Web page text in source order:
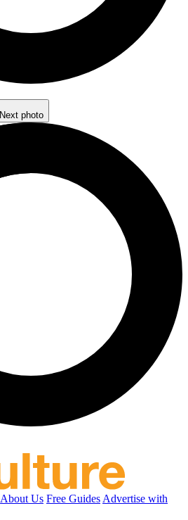
Next photo
About Us Free Guides Advertise with